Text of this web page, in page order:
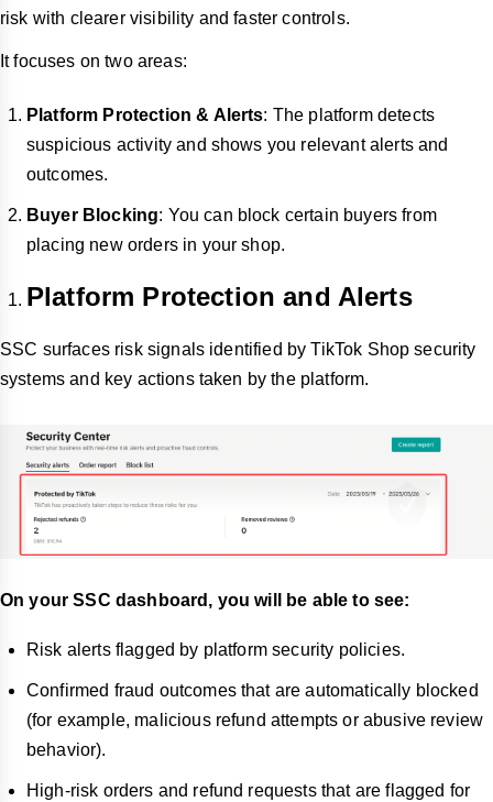
risk with clearer visibility and faster controls.
It focuses on two areas:
Platform Protection & Alerts: The platform detects
suspicious activity and shows you relevant alerts and
outcomes.
Buyer Blocking: You can block certain buyers from
placing new orders in your shop.
Platform Protection and Alerts
SSC surfaces risk signals identified by TikTok Shop security
systems and key actions taken by the platform.
On your SSC dashboard, you will be able to see:
Risk alerts flagged by platform security policies.
Confirmed fraud outcomes that are automatically blocked
(for example, malicious refund attempts or abusive review
behavior).
High-risk orders and refund requests that are flagged for